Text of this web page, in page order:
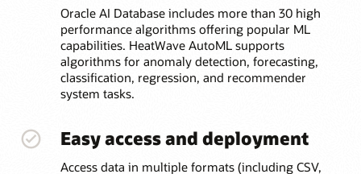
Oracle AI Database includes more than 30 high
performance algorithms offering popular ML
capabilities. HeatWave AutoML supports
algorithms for anomaly detection, forecasting,
classification, regression, and recommender
system tasks.
Easy access and deployment
Access data in multiple formats (including CSV,